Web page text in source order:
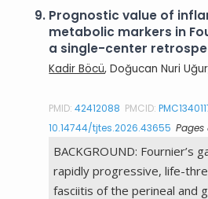
9. Prognostic value of
metabolic markers in
a single-center
Kadir Böcü, Doğucan Nuri
PMID:42412088 PMCID:
10.14744/tjtes.2026.43655
BACKGROUND: Fournier’s
rapidly progressive, life-
fasciitis of the perineal and